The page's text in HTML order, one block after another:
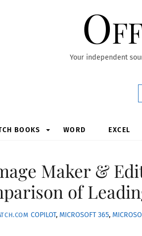
Your independent
BOOKS WORD EXCEL
Maker &
of
COPILOT, MICROSOFT 365,